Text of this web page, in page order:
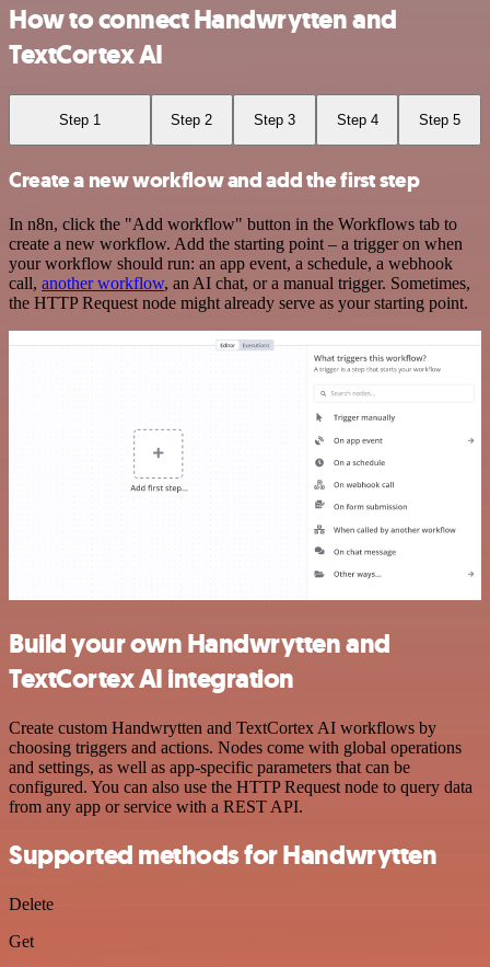
How to connect Handwrytten and
TextCortex AI
Step 1 Step 2 Step 3 Step 4 Step 5
Create a new workflow and add the first step
In n8n, click the "Add workflow" button in the Workflows tab to
create a new workflow. Add the starting point – a trigger on when
your workflow should run: an app event, a schedule, a webhook
call, another workflow, an AI chat, or a manual trigger. Sometimes,
the HTTP Request node might already serve as your starting point.
Build your own Handwrytten and
TextCortex AI integration
Create custom Handwrytten and TextCortex AI workflows by
choosing triggers and actions. Nodes come with global operations
and settings, as well as app-specific parameters that can be
configured. You can also use the HTTP Request node to query data
from any app or service with a REST API.
Supported methods for Handwrytten
Delete
Get